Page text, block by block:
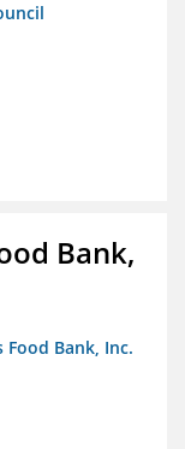
Bank,
Bank, Inc.